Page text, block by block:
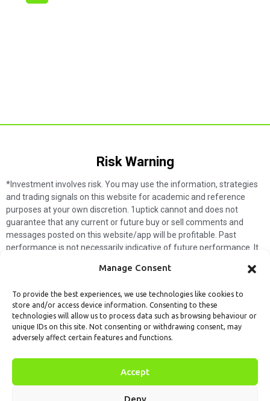
Manage Consent
To provide the best experiences, we use technologies like cookies to
store and/or access device information. Consenting to these
technologies will allow us to process data such as browsing behaviour or
unique IDs on this site. Not consenting or withdrawing consent, may
adversely affect certain features and functions.
Accept
Deny
Risk Warning​
*Investment involves risk. You may use the information, strategies
and trading signals on this website for academic and reference
purposes at your own discretion. 1uptick cannot and does not
guarantee that any current or future buy or sell comments and
messages posted on this website/app will be profitable. Past
performance is not necessarily indicative of future performance. It
not make such assumptions. Readers should seek independent
solicit any subscribers or visitors to execute any transactions, and
you are responsible for all executed transactions.
My subscriptionForget passwordAbout usContact us
© 1uptick Analytics all rights
reserved.